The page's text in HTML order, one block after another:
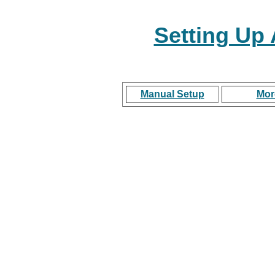
Setting Up
Manual Setup